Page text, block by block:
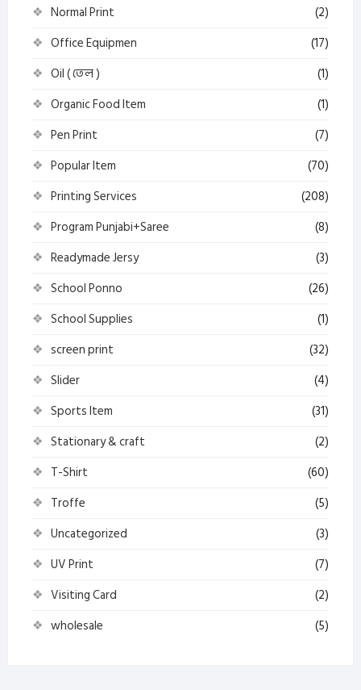
Normal Print
(2)
Office Equipmen
(17)
Oil ( তেল )
(1)
Organic Food Item
(1)
Pen Print
(7)
Popular Item
(70)
Printing Services
(208)
Program Punjabi+Saree
(8)
Readymade Jersy
(3)
School Ponno
(26)
School Supplies
(1)
screen print
(32)
Slider
(4)
Sports Item
(31)
Stationary & craft
(2)
T-Shirt
(60)
Troffe
(5)
Uncategorized
(3)
UV Print
(7)
Visiting Card
(2)
wholesale
(5)